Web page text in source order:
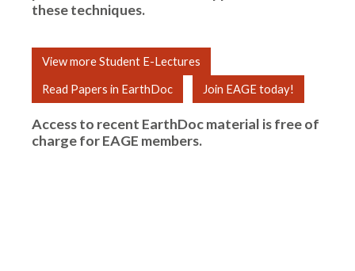
these techniques.
View more Student E-Lectures
Read Papers in EarthDoc Join EAGE today!
Access to recent EarthDoc material is free of
charge forEAGE members.